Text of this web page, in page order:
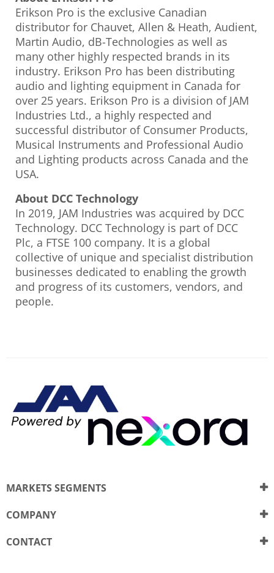
Erikson Pro is the exclusive Canadian
distributor for Chauvet, Allen & Heath, Audient,
Martin Audio, dB-Technologies as well as
many other highly respected brands in its
industry. Erikson Pro has been distributing
audio and lighting equipment in Canada for
over 25 years. Erikson Pro is a division of JAM
Industries Ltd., a highly respected and
successful distributor of Consumer Products,
Musical Instruments and Professional Audio
and Lighting products across Canada and the
USA.
About DCC Technology
In 2019, JAM Industries was acquired by DCC
Technology. DCC Technology is part of DCC
Plc, a FTSE 100 company. It is a global
collective of unique and specialist distribution
businesses dedicated to enabling the growth
and progress of its customers, vendors, and
people.
MARKETS SEGMENTS
COMPANY
CONTACT